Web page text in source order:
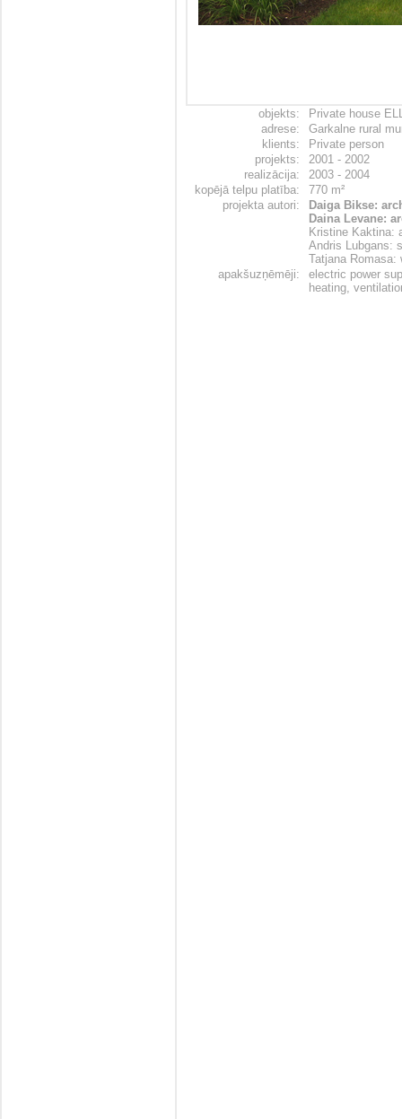
objekts:
Private house
adrese:
Garkalne rural
klients:
Private person
projekts:
2001 - 2002
realizācija:
2003 - 2004
kopējā telpu platība:
770 m²
projekta autori:
Daiga Bikse:
Daina Levane:
Kristine Kaktina:
Andris Lubgans:
Tatjana Romasa:
apakšuzņēmēji:
electric power
heating,